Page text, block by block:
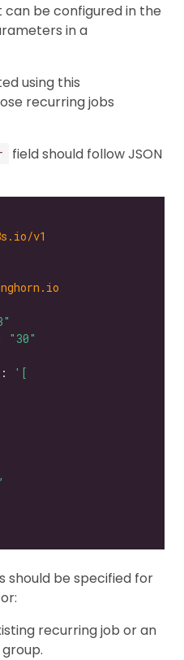
can be configured in the
in a
using this
recurring jobs
field should follow JSON
v1
"30"
:
should be specified for
recurring job or an